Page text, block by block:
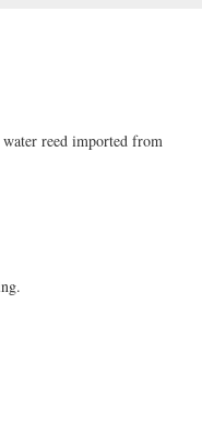
reed imported from